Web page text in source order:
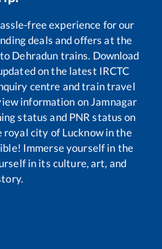
free experience for our
deals and offers at the
Dehradun trains. Download
on the latest IRCTC
centre and train travel
information on Jamnagar
status and PNR status on
city of Lucknow in the
Immerse yourself in the
in its culture, art, and